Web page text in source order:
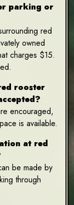
parking or
red
owned
charges $15.
rooster
encouraged,
is available.
at red
be made by
through